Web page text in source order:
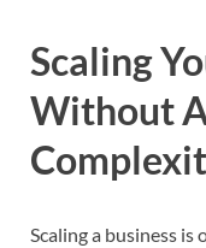
Scaling
Without
Scaling a business